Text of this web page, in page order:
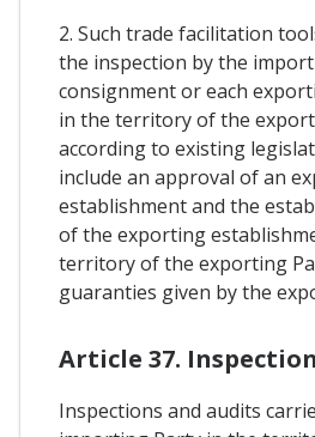
2. Such trade facilitation
the inspection by the
consignment or each
in the territory of the
according to existing
include an approval of an
establishment and the
of the exporting
territory of the exporting
guaranties given by the
Article 37.
Inspections and audits